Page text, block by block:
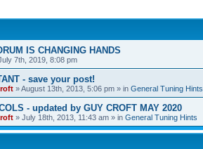
IS CHANGING HANDS
7th, 2019, 8:08 pm
- save your post!
»August 13th, 2013, 5:06 pm » in General Tuning Hints
- updated by GUY CROFT MAY 2020
» July 18th, 2013, 11:43 am » in General Tuning Hints